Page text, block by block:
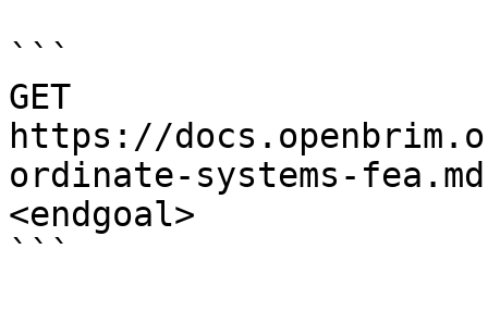
```
GET
https://
ordinate-systems-
<endgoal>
```